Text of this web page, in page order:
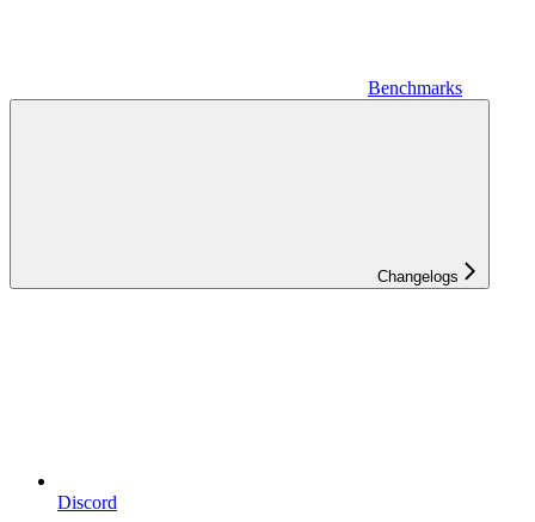
Benchmarks
Changelogs
Discord